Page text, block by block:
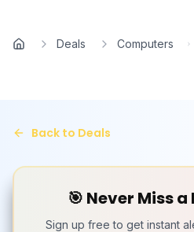
Home
Deals Computers
Back to Deals
🎯 Never Miss
Sign up free to get instant